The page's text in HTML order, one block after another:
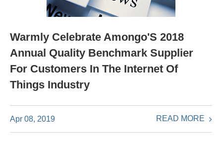
Warmly Celebrate Amongo'S 2018
Annual Quality Benchmark Supplier
For Customers In The Internet Of
Things Industry
Apr 08, 2019 READ MORE